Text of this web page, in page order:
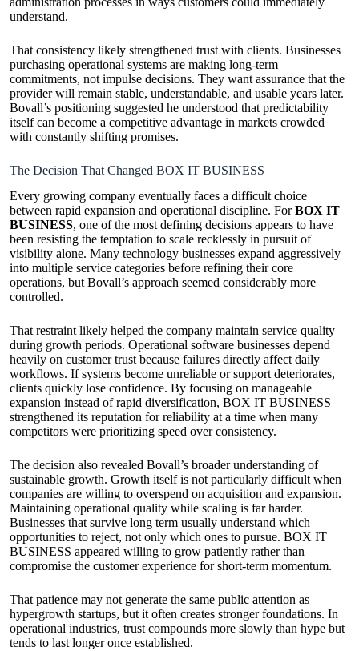
understand.
That consistency likely strengthened trust with clients. Businesses
purchasing operational systems are making long-term
commitments, not impulse decisions. They want assurance that the
provider will remain stable, understandable, and usable years later.
Bovall’s positioning suggested he understood that predictability
itself can become a competitive advantage in markets crowded
with constantly shifting promises.
The Decision That Changed BOX IT BUSINESS
Every growing company eventually faces a difficult choice
between rapid expansion and operational discipline. ForBOX IT
BUSINESS, one of the most defining decisions appears to have
been resisting the temptation to scale recklessly in pursuit of
visibility alone. Many technology businesses expand aggressively
into multiple service categories before refining their core
operations, but Bovall’s approach seemed considerably more
controlled.
That restraint likely helped the company maintain service quality
during growth periods. Operational software businesses depend
heavily on customer trust because failures directly affect daily
workflows. If systems become unreliable or support deteriorates,
clients quickly lose confidence. By focusing on manageable
expansion instead of rapid diversification, BOX IT BUSINESS
strengthened its reputation for reliability at a time when many
competitors were prioritizing speed over consistency.
The decision also revealed Bovall’s broader understanding of
sustainable growth. Growth itself is not particularly difficult when
companies are willing to overspend on acquisition and expansion.
Maintaining operational quality while scaling is far harder.
Businesses that survive long term usually understand which
opportunities to reject, not only which ones to pursue. BOX IT
BUSINESS appeared willing to grow patiently rather than
compromise the customer experience for short-term momentum.
That patience may not generate the same public attention as
hypergrowth startups, but it often creates stronger foundations. In
operational industries, trust compounds more slowly than hype but
tends to last longer once established.